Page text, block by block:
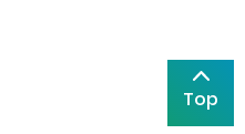
Top